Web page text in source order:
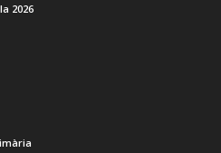
2026